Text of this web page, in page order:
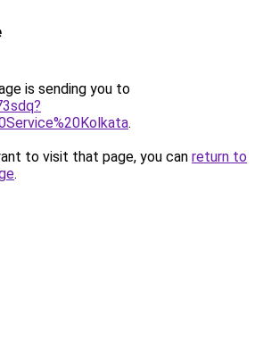
is sending you to
.
to visit that page, you can return to
.